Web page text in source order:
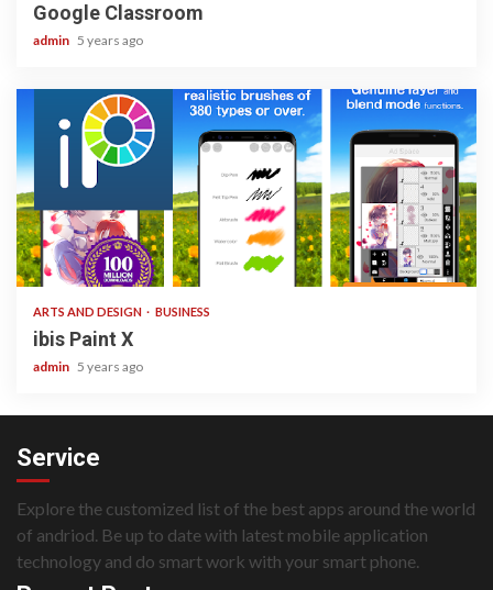
Google Classroom
admin 5 years ago
3 min read
ARTS AND DESIGN BUSINESS
ibis Paint X
admin 5 years ago
Service
Explore the customized list of the best apps around the world
of andriod. Be up to date with latest mobile application
technology and do smart work with your smart phone.